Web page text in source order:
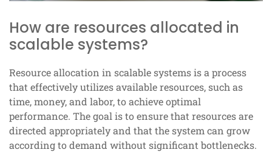
How are resources allocated in
scalable systems?
Resource allocation in scalable systems is a process
that effectively utilizes available resources, such as
time, money, and labor, to achieve optimal
performance. The goal is to ensure that resources are
directed appropriately and that the system can grow
according to demand without significant bottlenecks.